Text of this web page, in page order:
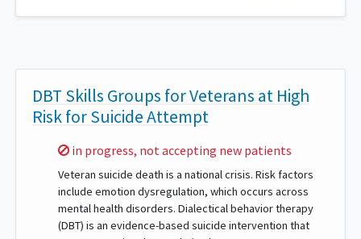
DBT Skills Groups for Veterans at High
Risk for Suicide Attempt
Sorry,
in progress, not accepting new patients
Veteran suicide death is a national crisis. Risk factors
include emotion dysregulation, which occurs across
mental health disorders. Dialectical behavior therapy
(DBT) is an evidence-based suicide intervention that